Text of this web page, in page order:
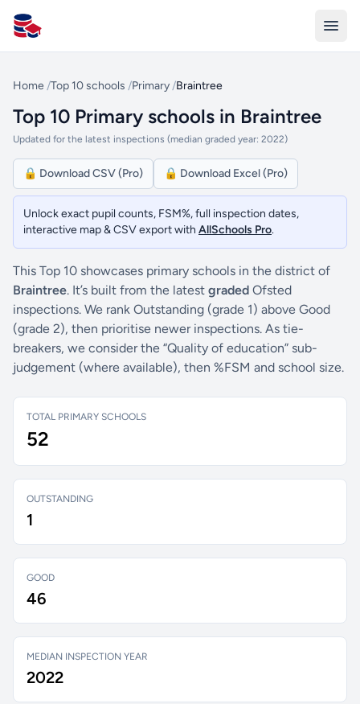
All Schools UK
Home /Top 10 schools /Primary /Braintree
Top 10 Primary schools in Braintree
Updated for the latest inspections (median graded year: 2022)
🔒 Download CSV (Pro) 🔒 Download Excel (Pro)
Unlock exact pupil counts, FSM%, full inspection dates,
interactive map & CSV export with AllSchools Pro.
This Top 10 showcases primary schools in the district of
Braintree. It’s built from the latest graded Ofsted
inspections. We rank Outstanding (grade 1) above Good
(grade 2), then prioritise newer inspections. As tie-
breakers, we consider the “Quality of education” sub-
judgement (where available), then %FSM and school size.
TOTAL PRIMARY SCHOOLS
52
OUTSTANDING
1
GOOD
46
MEDIAN INSPECTION YEAR
2022